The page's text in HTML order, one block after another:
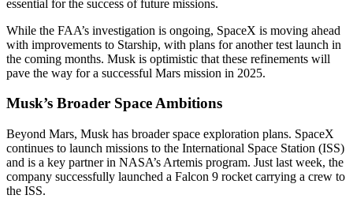
essential for the success of future missions.
While the FAA’s investigation is ongoing, SpaceX is moving ahead
with improvements to Starship, with plans for another test launch in
the coming months. Musk is optimistic that these refinements will
pave the way for a successful Mars mission in 2025.
Musk’s Broader Space Ambitions
Beyond Mars, Musk has broader space exploration plans. SpaceX
continues to launch missions to the International Space Station (ISS)
and is a key partner in NASA’s Artemis program. Just last week, the
company successfully launched a Falcon 9 rocket carrying a crew to
the ISS.